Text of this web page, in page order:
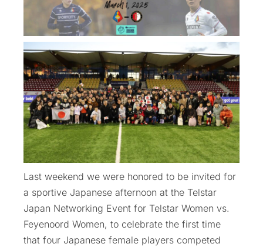
Last weekend we were honored to be invited for
a sportive Japanese afternoon at the Telstar
Japan Networking Event for Telstar Women vs.
Feyenoord Women, to celebrate the first time
that four Japanese female players competed